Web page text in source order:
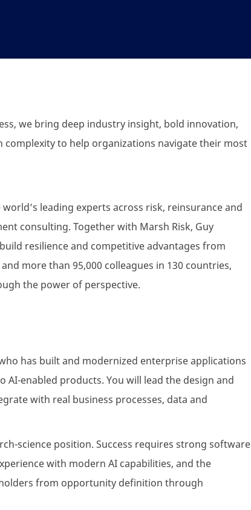
we bring deep industry insight, bold innovation,
to help organizations navigate their most
leading experts across risk, reinsurance and
consulting. Together with Marsh Risk, Guy
resilience and competitive advantages from
more than 95,000 colleagues in 130 countries,
the power of perspective.
has built and modernized enterprise applications
enabled products. You will lead the design and
with real business processes, data and
science position. Success requires strong software
with modern AI capabilities, and the
from opportunity definition through